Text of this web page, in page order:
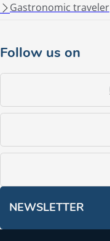
Gastronomic traveler
Follow us on
NEWSLETTER